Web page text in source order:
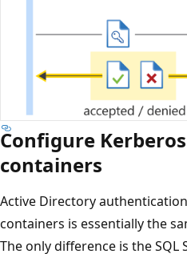
Configure
containers
Active Directory
containers is essentially the
The only difference is the SQL